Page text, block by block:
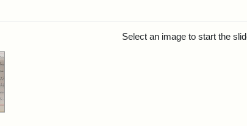
Select an image to start the